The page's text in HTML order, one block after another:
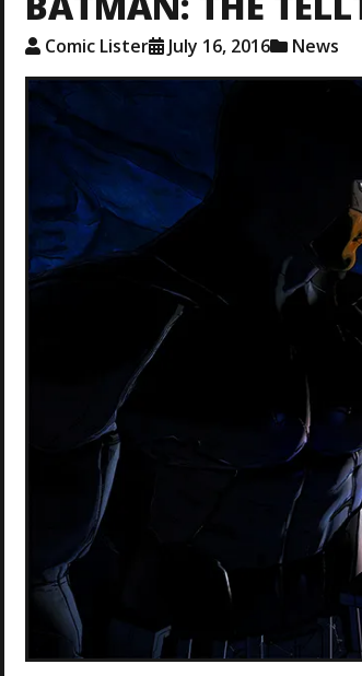
Comic Lister July 16, 2016 News